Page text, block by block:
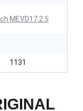
MEVD17.2.5
1131